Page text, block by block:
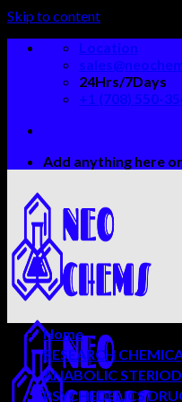
Skip to content
Location
24Hrs/7Days
+1 (708) 550-
Add anything here
Home
RESEARCH
ANABOLIC
PSYCHEDELICS